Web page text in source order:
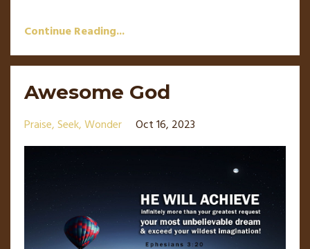
Continue Reading...
Awesome God
Praise Seek Wonder Oct 16, 2023